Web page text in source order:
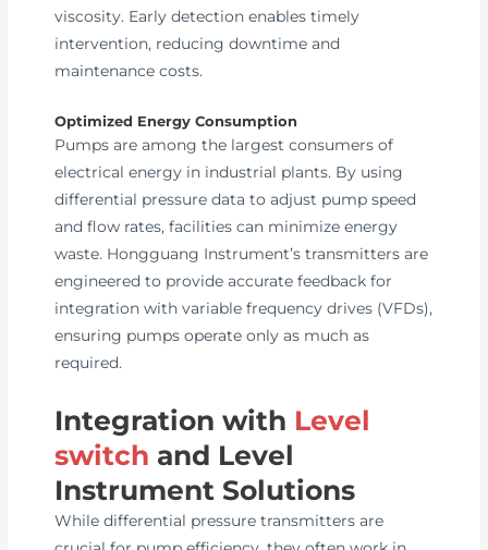
viscosity. Early detection enables timely
intervention, reducing downtime and
maintenance costs.
Optimized Energy Consumption
Pumps are among the largest consumers of
electrical energy in industrial plants. By using
differential pressure data to adjust pump speed
and flow rates, facilities can minimize energy
waste. Hongguang Instrument’s transmitters are
engineered to provide accurate feedback for
integration with variable frequency drives (VFDs),
ensuring pumps operate only as much as
required.
Integration with Level
switch and Level
Instrument Solutions
While differential pressure transmitters are